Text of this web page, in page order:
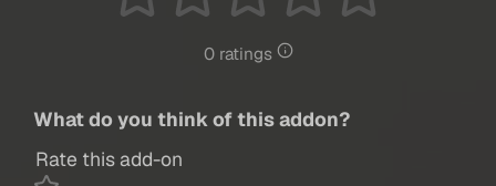
0 ratings
What do you think of this addon?
Rate this add-on